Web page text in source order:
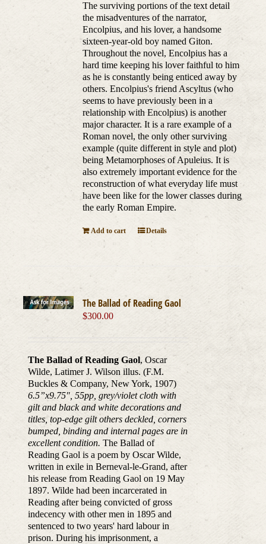
The surviving portions of the text detail
the misadventures of the narrator,
Encolpius, and his lover, a handsome
sixteen-year-old boy named Giton.
Throughout the novel, Encolpius has a
hard time keeping his lover faithful to him
as he is constantly being enticed away by
others. Encolpius's friend Ascyltus (who
seems to have previously been in a
relationship with Encolpius) is another
major character. It is a rare example of a
Roman novel, the only other surviving
example (quite different in style and plot)
being Metamorphoses of Apuleius. It is
also extremely important evidence for the
reconstruction of what everyday life must
have been like for the lower classes during
the early Roman Empire.
Add to cart Details
The Ballad of Reading Gaol
$300.00
The Ballad of Reading Gaol, Oscar
Wilde, Latimer J. Wilson illus. (F.M.
Buckles & Company, New York, 1907)
6.5”x9.75″, 55pp, grey/violet cloth with
gilt and black and white decorations and
titles, top-edge gilt others deckled, corners
bumped, binding and internal pages are in
excellent condition. The Ballad of
Reading Gaol is a poem by Oscar Wilde,
written in exile in Berneval-le-Grand, after
his release from Reading Gaol on 19 May
1897. Wilde had been incarcerated in
Reading after being convicted of gross
indecency with other men in 1895 and
sentenced to two years' hard labour in
prison. During his imprisonment, a